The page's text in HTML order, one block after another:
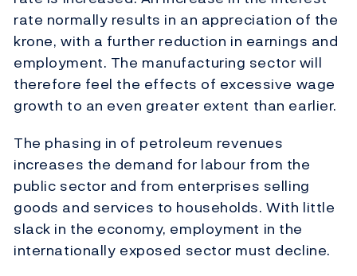
rate normally results in an appreciation of the
krone, with a further reduction in earnings and
employment. The manufacturing sector will
therefore feel the effects of excessive wage
growth to an even greater extent than earlier.
The phasing in of petroleum revenues
increases the demand for labour from the
public sector and from enterprises selling
goods and services to households. With little
slack in the economy, employment in the
internationally exposed sector must decline.